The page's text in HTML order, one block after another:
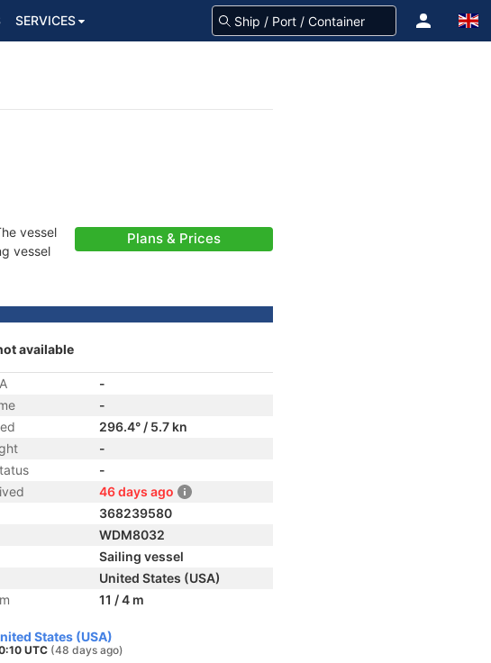
SERVICES
vessel
vessel
Plans & Prices
available
-
-
296.4° / 5.7 kn
-
-
46 days ago
368239580
WDM8032
Sailing vessel
United States (USA)
11 / 4 m
States (USA)
UTC (48 days ago)